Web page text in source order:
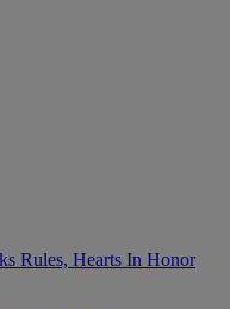
Rules, Hearts In Honor